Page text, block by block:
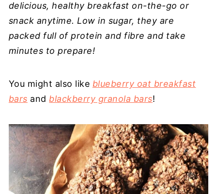
delicious, healthy breakfast on-the-go or
snack anytime. Low in sugar, they are
packed full of protein and fibre and take
minutes to prepare!
You might also like blueberry oat breakfast
bars and blackberry granola bars!